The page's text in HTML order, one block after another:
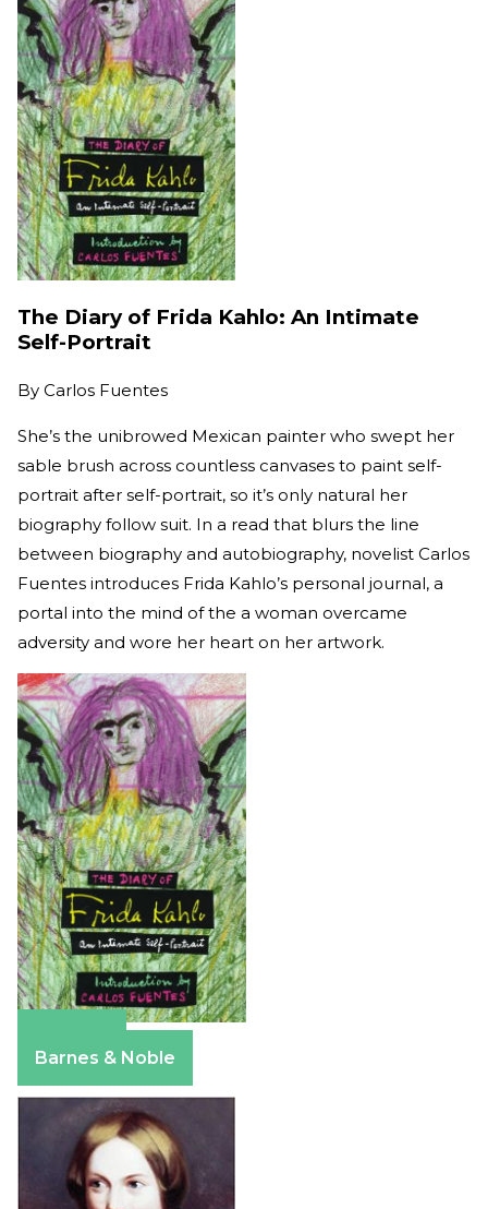
The Diary of Frida Kahlo: An Intimate
Self-Portrait
By Carlos Fuentes
She’s the unibrowed Mexican painter who swept her
sable brush across countless canvases to paint self-
portrait after self-portrait, so it’s only natural her
biography follow suit. In a read that blurs the line
between biography and autobiography, novelist Carlos
Fuentes introduces Frida Kahlo’s personal journal, a
portal into the mind of the a woman overcame
adversity and wore her heart on her artwork.
Barnes & Noble